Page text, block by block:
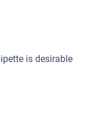
is desirable